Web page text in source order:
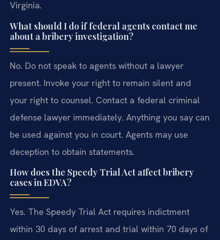
Virginia.
What should I do if federal agents contact me
about a bribery investigation?
No. Do not speak to agents without a lawyer
present. Invoke your right to remain silent and
your right to counsel. Contact a federal criminal
defense lawyer immediately. Anything you say can
be used against you in court. Agents may use
deception to obtain statements.
How does the Speedy Trial Act affect bribery
cases in EDVA?
Yes. The Speedy Trial Act requires indictment
within 30 days of arrest and trial within 70 days of